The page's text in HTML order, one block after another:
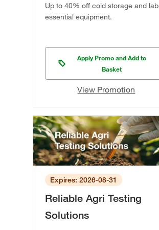
Up to 40% off cold storage and lab
essential equipment.
Apply Promo and Add to
Basket
View Promotion
Expires: 2026-08-31
Reliable Agri Testing
Solutions